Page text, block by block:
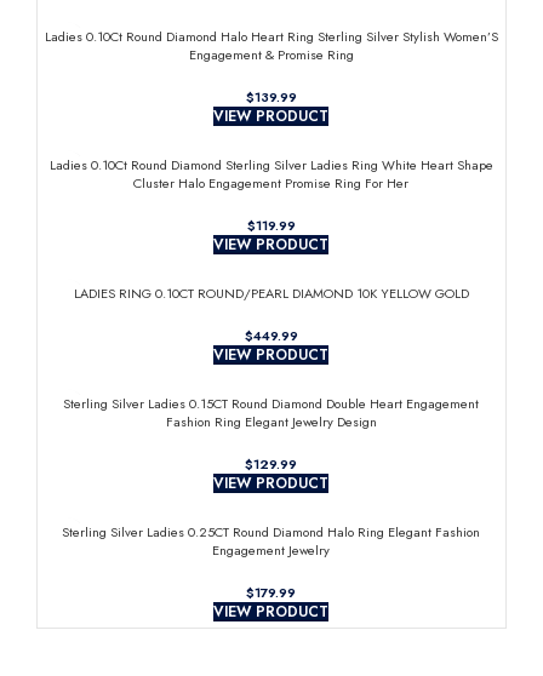
Ladies 0.10Ct Round Diamond Halo Heart Ring Sterling Silver Stylish Women’S
Engagement & Promise Ring
$
VIEW PRODUCT
Ladies 0.10Ct Round Diamond Sterling Silver Ladies Ring White Heart Shape
Cluster Halo Engagement Promise Ring For Her
$
VIEW PRODUCT
LADIES RING 0.10CT ROUND/PEARL DIAMOND 10K YELLOW GOLD
$
VIEW PRODUCT
Sterling Silver Ladies 0.15CT Round Diamond Double Heart Engagement
Fashion Ring Elegant Jewelry Design
$
VIEW PRODUCT
Sterling Silver Ladies 0.25CT Round Diamond Halo Ring Elegant Fashion
Engagement Jewelry
$
VIEW PRODUCT